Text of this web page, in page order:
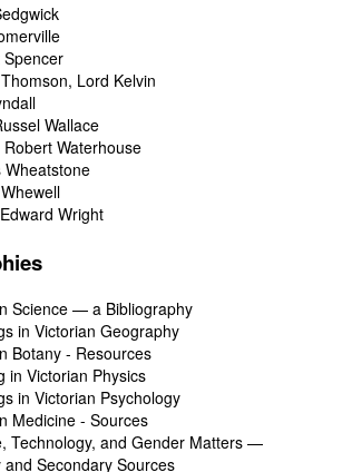
Lord Kelvin
Wallace
Waterhouse
Wheatstone
Wright
Science — a Bibliography
in Victorian Geography
Botany - Resources
in Victorian Physics
in Victorian Psychology
Medicine - Sources
Technology, and Gender Matters —
and Secondary Sources